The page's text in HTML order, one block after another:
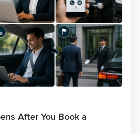
After You Book a